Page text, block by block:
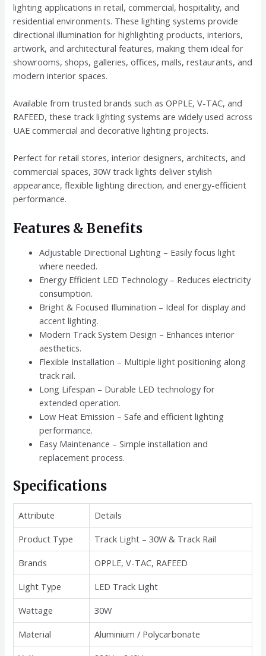
lighting applications in retail, commercial, hospitality, and
residential environments. These lighting systems provide
directional illumination for highlighting products, interiors,
artwork, and architectural features, making them ideal for
showrooms, shops, galleries, offices, malls, restaurants, and
modern interior spaces.
Available from trusted brands such as OPPLE, V-TAC, and
RAFEED, these track lighting systems are widely used across
UAE commercial and decorative lighting projects.
Perfect for retail stores, interior designers, architects, and
commercial spaces, 30W track lights deliver stylish
appearance, flexible lighting direction, and energy-efficient
performance.
Features & Benefits
Adjustable Directional Lighting – Easily focus light
where needed.
Energy Efficient LED Technology – Reduces electricity
consumption.
Bright & Focused Illumination – Ideal for display and
accent lighting.
Modern Track System Design – Enhances interior
aesthetics.
Flexible Installation – Multiple light positioning along
track rail.
Long Lifespan – Durable LED technology for
extended operation.
Low Heat Emission – Safe and efficient lighting
performance.
Easy Maintenance – Simple installation and
replacement process.
Specifications
Attribute
Details
Product Type
Track Light – 30W & Track Rail
Brands
OPPLE, V-TAC, RAFEED
Light Type
LED Track Light
Wattage
30W
Material
Aluminium / Polycarbonate